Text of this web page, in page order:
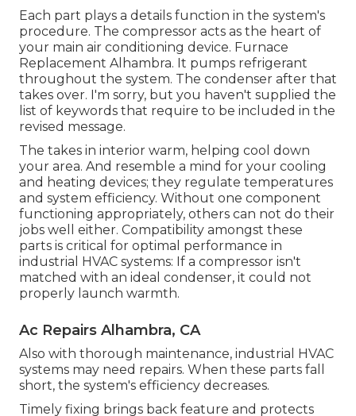
Each part plays a details function in the system's
procedure. The compressor acts as the heart of
your main air conditioning device. Furnace
Replacement Alhambra. It pumps refrigerant
throughout the system. The condenser after that
takes over. I'm sorry, but you haven't supplied the
list of keywords that require to be included in the
revised message.
The takes in interior warm, helping cool down
your area. And resemble a mind for your cooling
and heating devices; they regulate temperatures
and system efficiency. Without one component
functioning appropriately, others can not do their
jobs well either. Compatibility amongst these
parts is critical for optimal performance in
industrial HVAC systems: If a compressor isn't
matched with an ideal condenser, it could not
properly launch warmth.
Ac Repairs Alhambra, CA
Also with thorough maintenance, industrial HVAC
systems may need repairs. When these parts fall
short, the system's efficiency decreases.
Timely fixing brings back feature and protects